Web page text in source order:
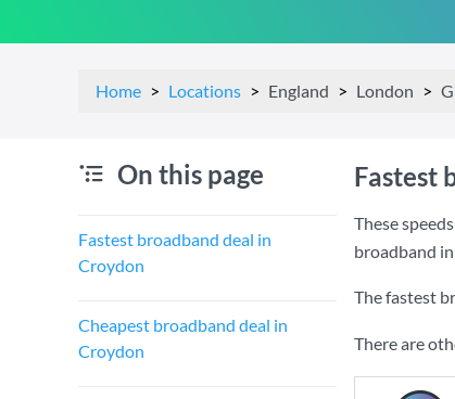
Home Locations England London
On this page
Fastest broadband deal in
Croydon
Cheapest broadband deal in
Croydon
Fastest
These
broadband
The fastest
There are